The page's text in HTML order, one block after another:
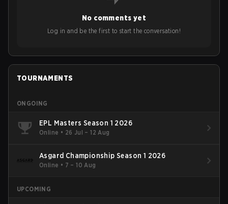
No comments yet
Log in and be the first to start the conversation!
TOURNAMENTS
ONGOING
EPL Masters Season 1 2026
Online • 26 Jul – 12 Aug
Asgard Championship Season 1 2026
Online • 7 – 10 Aug
UPCOMING